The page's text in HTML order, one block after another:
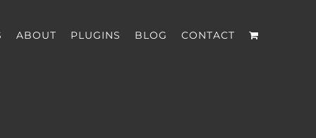
ABOUT PLUGINS BLOG CONTACT